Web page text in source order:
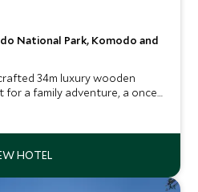
National Park, Komodo and
34m luxury wooden
for a family adventure, a once
or a diving vacation.